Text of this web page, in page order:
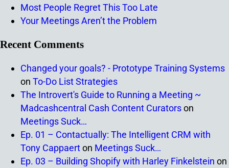
Most People Regret This Too Late
Your Meetings Aren’t the Problem
Recent Comments
Changed your goals? - Prototype Training Systems
on To-Do List Strategies
The Introvert's Guide to Running a Meeting ~
Madcashcentral Cash Content Curatorson
Meetings Suck…
Ep. 01 – Contactually: The Intelligent CRM with
Tony Cappaerton Meetings Suck…
Ep. 03 – Building Shopify with Harley Finkelstein on